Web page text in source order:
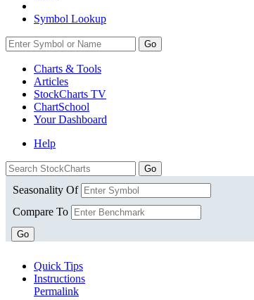
Symbol Lookup
Go
Charts & Tools
Articles
StockCharts TV
ChartSchool
YourDashboard
Help
Seasonality Of
Compare To
Go
Quick Tips
Instructions
Permalink